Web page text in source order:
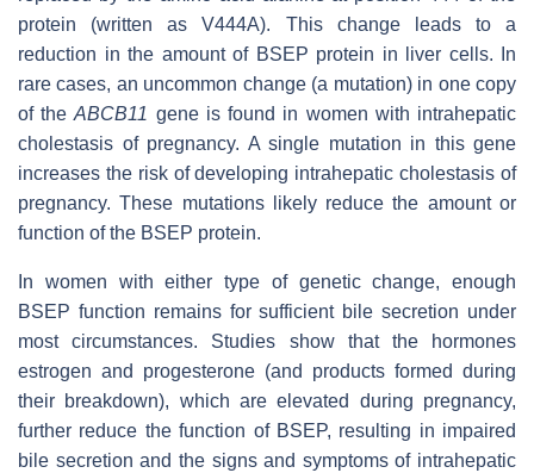
protein (written as V444A). This change leads to a
reduction in the amount of BSEP protein in liver cells. In
rare cases, an uncommon change (a mutation) in one copy
of theABCB11 gene is found in women with intrahepatic
cholestasis of pregnancy. A single mutation in this gene
increases the risk of developing intrahepatic cholestasis of
pregnancy. These mutations likely reduce the amount or
function of the BSEP protein.
In women with either type of genetic change, enough
BSEP function remains for sufficient bile secretion under
most circumstances. Studies show that the hormones
estrogen and progesterone (and products formed during
their breakdown), which are elevated during pregnancy,
further reduce the function of BSEP, resulting in impaired
bile secretion and the signs and symptoms of intrahepatic